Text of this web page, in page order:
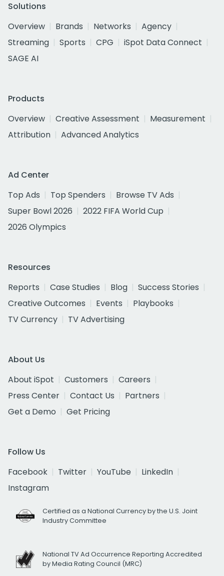
Solutions
Overview
Brands Networks
Agency
Streaming
Sports CPG
iSpot Data Connect
SAGE AI
Products
Overview
Creative Assessment
Measurement
Attribution
Advanced Analytics
Ad Center
Top Ads
Top Spenders
Browse TV Ads
Super Bowl 2026
2022 FIFA World Cup
2026 Olympics
Resources
Reports
Case Studies Blog
Success Stories
Creative Outcomes
Events
Playbooks
TV Currency
TV Advertising
About Us
About iSpot
Customers
Careers
Press Center
Contact Us
Partners
Get a Demo
Get Pricing
Follow Us
Facebook
Twitter YouTube
LinkedIn
Instagram
Certified as a National Currency by the U.S. Joint
Industry Committee
National TV Ad Occurrence Reporting Accredited
by Media Rating Council (MRC)